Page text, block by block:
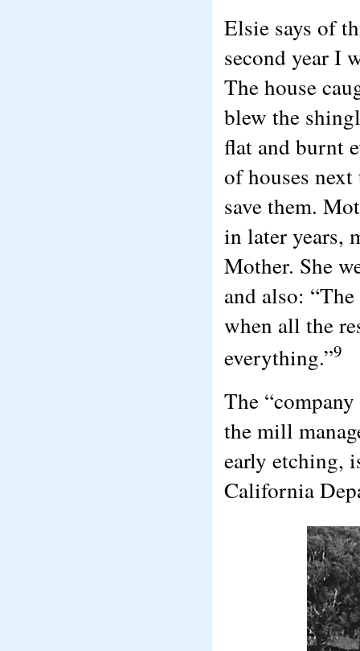
Elsie says of
second year I
The house
blew the
flat and burnt
of houses
save them.
in later years,
Mother. She
and also:
when all the
everything.”9
The
the mill
early etching,
California